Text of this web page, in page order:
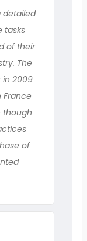
detailed
tasks
of their
The
2009
France
though
of